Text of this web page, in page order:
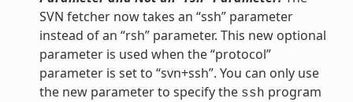
SVN fetcher now takes an “ssh” parameter
instead of an “rsh” parameter. This new optional
parameter is used when the “protocol”
parameter is set to “svn+ssh”. You can only use
the new parameter to specify the ssh program